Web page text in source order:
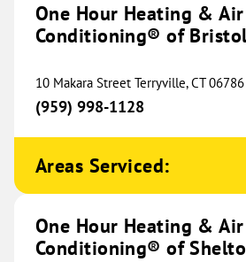
1706 Hur Industrial Blvd
Suite 230
(737) 306-0130
One Hour Heating & Air
Conditioning® of College
989 N Earl Rudder Freeway
Bryan, TX 77802
One Hour Heating & Air
Conditioning® of
10 Makara Street Terryville, CT 06786
(959) 998-1128
Areas Serviced:
One Hour Heating & Air
Conditioning® of